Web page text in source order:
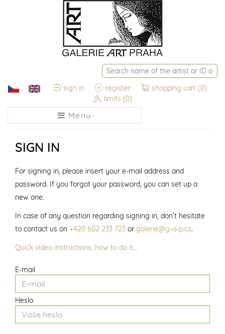
sign in register shopping cart (0)
limits (0)
Menu
SIGN IN
E-mail
Heslo
For signing in, please insert your e-mail address and
password. If you forgot your password, you can set up a
new one.
In case of any question regarding signing in, don’t hesitate
to contact us on +420 602 233 723 or galerie@g-a-p.cz.
Quick video instructions, how to do it…